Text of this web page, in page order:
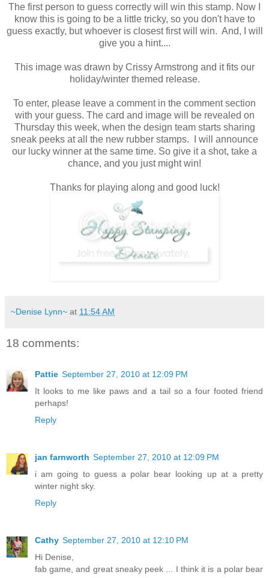
The first person to guess correctly will win this stamp. Now I
know this is going to be a little tricky, so you don't have to
guess exactly, but whoever is closest first will win. And, I will
give you a hint....
This image was drawn by Crissy Armstrong and it fits our
holiday/winter themed release.
To enter, please leave a comment in the comment section
with your guess. The card and image will be revealed on
Thursday this week, when the design team starts sharing
sneak peeks at all the new rubber stamps. I will announce
our lucky winner at the same time. So give it a shot, take a
chance, and you just might win!
Thanks for playing along and good luck!
~Denise Lynn~ at 11:54 AM
18 comments:
Pattie September 27, 2010 at 12:09 PM
It looks to me like paws and a tail so a four footed friend
perhaps!
Reply
jan farnworth September 27, 2010 at 12:09 PM
i am going to guess a polar bear looking up at a pretty
winter night sky.
Reply
Cathy September 27, 2010 at 12:10 PM
Hi Denise,
fab game, and great sneaky peek ... I think it is a polar bear